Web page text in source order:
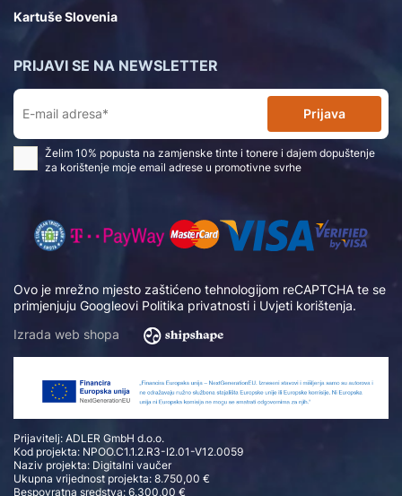
Kartuše Slovenia
Ovo je mrežno mjesto zaštićeno tehnologijom reCAPTCHA te se
primjenjuju Googleovi Politika privatnosti i Uvjeti korištenja.
Izrada web shopa
Prijavitelj: ADLER GmbH d.o.o.
Kod projekta: NPOO.C1.1.2.R3-I2.01-V12.0059
Naziv projekta: Digitalni vaučer
Ukupna vrijednost projekta: 8.750,00 €
Bespovratna sredstva: 6.300,00 €
PRIJAVI SE NA NEWSLETTER
Prijava
Želim 10% popusta na zamjenske tinte i tonere i dajem dopuštenje
za korištenje moje email adrese u promotivne svrhe